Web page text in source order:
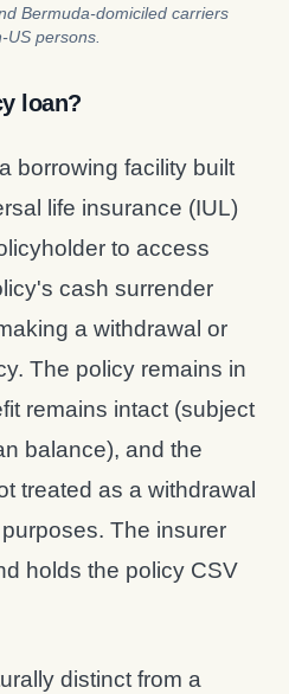
Bermuda-domiciled carriers
persons.
loan?
borrowing facility built
life insurance (IUL)
to access
cash surrender
a withdrawal or
The policy remains in
remains intact (subject
balance), and the
treated as a withdrawal
The insurer
holds the policy CSV
distinct from a